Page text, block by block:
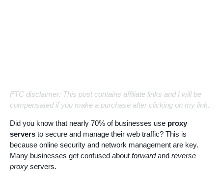
FTC disclaimer: This post contains affiliate links and I will be
compensated if you make a purchase after clicking on my link.
Did you know that nearly 70% of businesses use proxy
servers to secure and manage their web traffic? This is
because online security and network management are key.
Many businesses get confused about forwardand reverse
proxy servers.